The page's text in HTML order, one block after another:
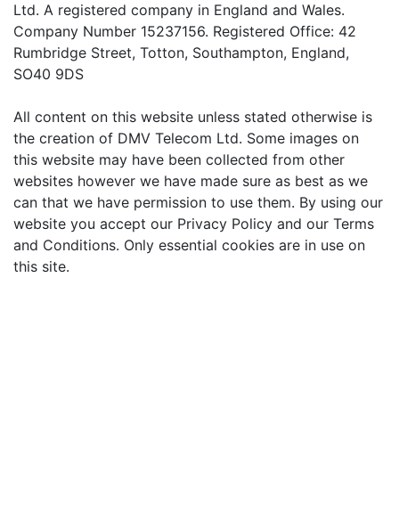
Ltd. A registered company in England and Wales.
Company Number 15237156. Registered Office: 42
Rumbridge Street, Totton, Southampton, England,
SO40 9DS
All content on this website unless stated otherwise is
the creation of DMV Telecom Ltd. Some images on
this website may have been collected from other
websites however we have made sure as best as we
can that we have permission to use them. By using our
website you accept our Privacy Policy and our Terms
and Conditions. Only essential cookies are in use on
this site.